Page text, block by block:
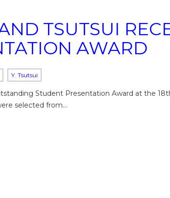
TSUTSUI
AWARD
Y. Tsutsui
Student Presentation Award at the
selected from…